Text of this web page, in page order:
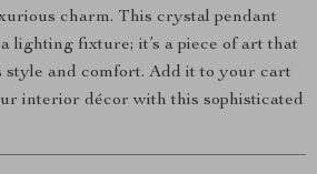
charm. This crystal pendant
lighting fixture; it’s a piece of art that
style and comfort. Add it to your cart
interior décor with this sophisticated